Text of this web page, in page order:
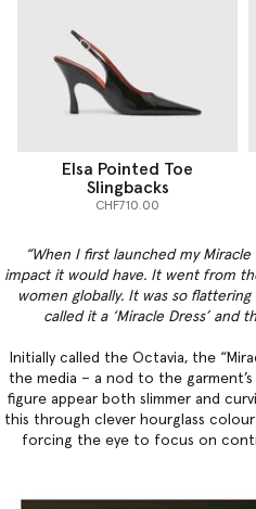
Elsa Pointed Toe
Slingbacks
CHF710.00
“When I first launched my
impact it would have. It went from
women globally. It was so
called it a ‘Miracle Dress’ and
Initially called the Octavia, the
the media – a nod to the
figure appear both slimmer and
this through clever hourglass
forcing the eye to focus on